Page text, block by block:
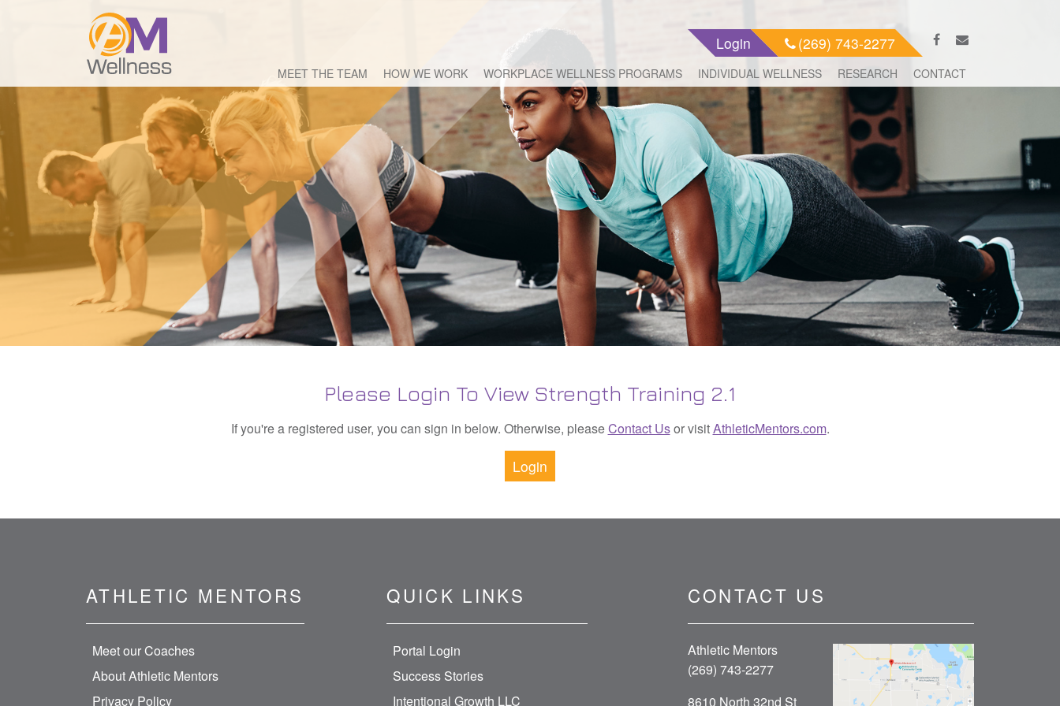
Login (269) 743-2277
MEET THE TEAM HOW WE WORK WORKPLACE WELLNESS PROGRAMS INDIVIDUAL WELLNESS RESEARCH CONTACT
Please Login To View Strength Training 2.1
If you're a registered user, you can sign in below. Otherwise, pleaseContact Usor visitAthleticMentors.com.
Login
ATHLETIC MENTORS
Meet our Coaches
About Athletic Mentors
Privacy Policy
QUICK LINKS
Portal Login
Success Stories
Intentional Growth LLC
CONTACT US
Athletic Mentors
(269) 743-2277
8610 North 32nd St